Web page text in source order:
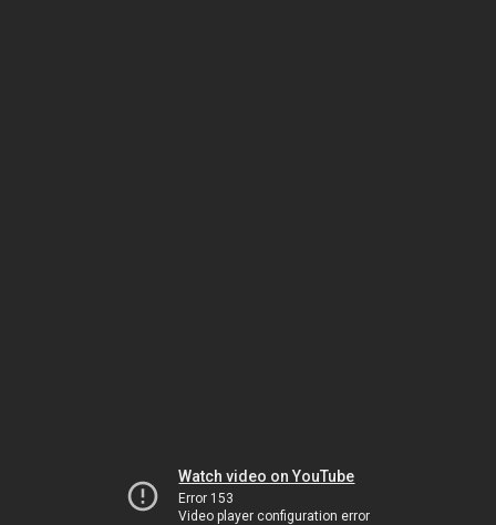
Watch video on YouTube
Error 153
Video player configuration error